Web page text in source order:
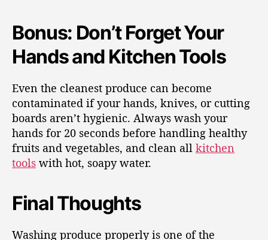
Bonus: Don’t Forget Your
Hands and Kitchen Tools
Even the cleanest produce can become
contaminated if your hands, knives, or cutting
boards aren’t hygienic. Always wash your
hands for 20 seconds before handling healthy
fruits and vegetables, and clean all kitchen
tools with hot, soapy water.
Final Thoughts
Washing produce properly is one of the